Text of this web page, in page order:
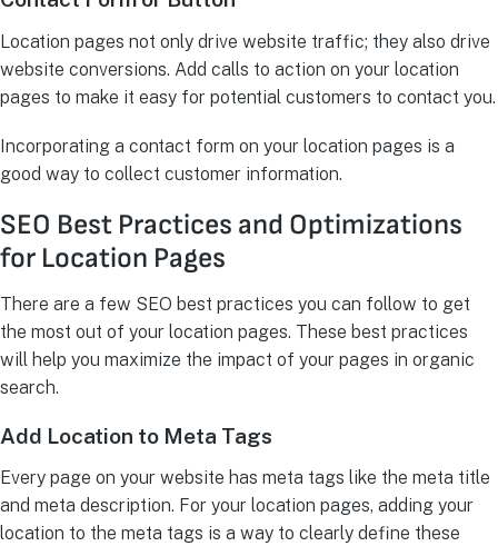
Location pages not only drive website traffic; they also drive
website conversions. Add calls to action on your location
pages to make it easy for potential customers to contact you.
Incorporating a contact form on your location pages is a
good way to collect customer information.
SEO Best Practices and Optimizations
for Location Pages
There are a few SEO best practices you can follow to get
the most out of your location pages. These best practices
will help you maximize the impact of your pages in organic
search.
Add Location to Meta Tags
Every page on your website has meta tags like the meta title
and meta description. For your location pages, adding your
location to the meta tags is a way to clearly define these